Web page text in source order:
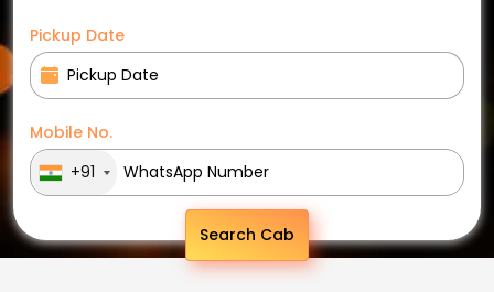
Pickup Date
Mobile No.
+91
Search Cab